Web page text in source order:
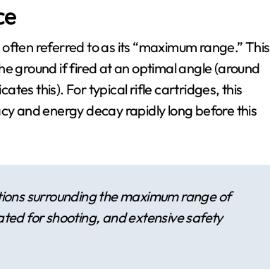
referred to as its “maximum range.” This
ground if fired at an optimal angle (around
this). For typical rifle cartridges, this
and energy decay rapidly long before this
surrounding the maximum range of
for shooting, and extensive safety